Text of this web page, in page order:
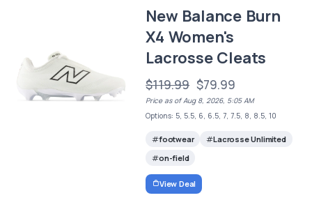
New Balance Burn
X4 Women's
Lacrosse Cleats
$119.99 $79.99
Price as of Aug 8, 2026, 5:05 AM
Options: 5, 5.5, 6, 6.5, 7, 7.5, 8, 8.5, 10
footwear
Lacrosse Unlimited
on-field
View Deal